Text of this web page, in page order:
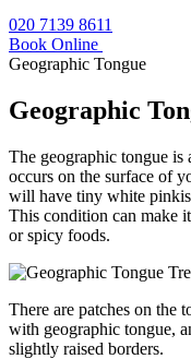
020 7139 8611
Book Online
Geographic Tongue
Geographic
The geographic tongue is
occurs on the surface of
will have tiny white
This condition can make
or spicy foods.
There are patches on the
with geographic tongue,
slightly raised borders.